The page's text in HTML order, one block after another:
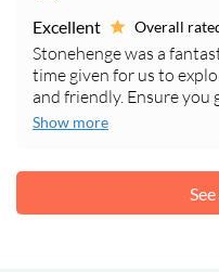
Excellent Overall
Stonehenge was a
time given for us to
and friendly. Ensure you
Show more